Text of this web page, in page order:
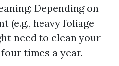
Depending on
(e.g., heavy foliage
need to clean your
times a year.